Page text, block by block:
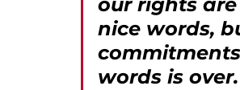
our rights
nice words,
words is over.